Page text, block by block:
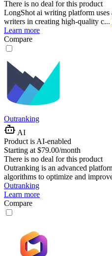
There is no deal for this product
LongShot ai writing platform
writers in creating high-quality c...
Learn more
Compare
Outranking
AI
Product is AI-enabled
Starting at $79.00/month
There is no deal for this product
Outranking is an advanced
algorithms to optimize and
Outranking
Learn more
Compare